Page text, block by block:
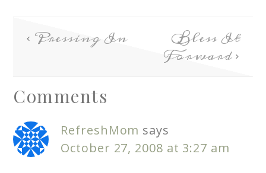
Pressing In Bless It
Forward
Comments
RefreshMom says
October 27, 2008 at 3:27 am